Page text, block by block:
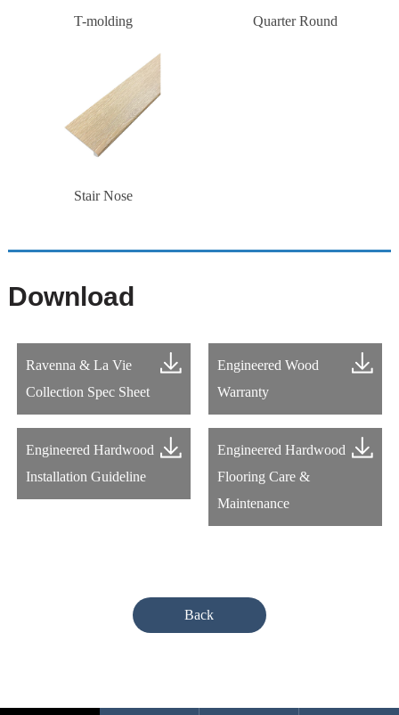
T-molding Quarter Round
Stair Nose
Download
Ravenna & La Vie
Collection Spec Sheet
Engineered Wood
Warranty
Engineered Hardwood
Installation Guideline
Engineered Hardwood
Flooring Care &
Maintenance